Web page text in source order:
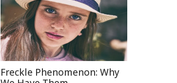
Freckle Phenomenon: Why